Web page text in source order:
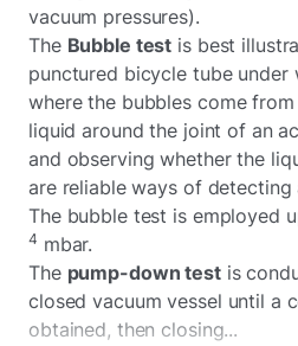
vacuum pressures).
The Bubble test is best
punctured bicycle tube under
where the bubbles come
liquid around the joint of an
and observing whether the
are reliable ways of detecting
The bubble test is employed
4 mbar.
The pump-down testis
closed vacuum vessel until a
obtained, then closing...